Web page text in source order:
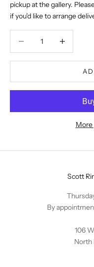
pickup at the gallery.
if you'd like to arrange
More
Scott
By
106
North